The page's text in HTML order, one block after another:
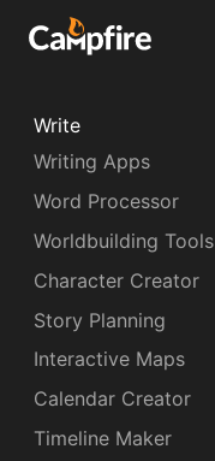
Write
Writing Apps
Word Processor
Worldbuilding Tools
Character Creator
Story Planning
Interactive Maps
Calendar Creator
Timeline Maker